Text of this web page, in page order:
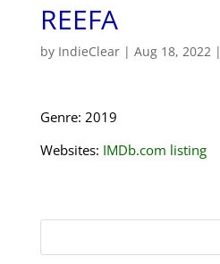
REEFA
by IndieClear| Aug 18, 2022|
Genre: 2019
Websites: IMDb.com listing